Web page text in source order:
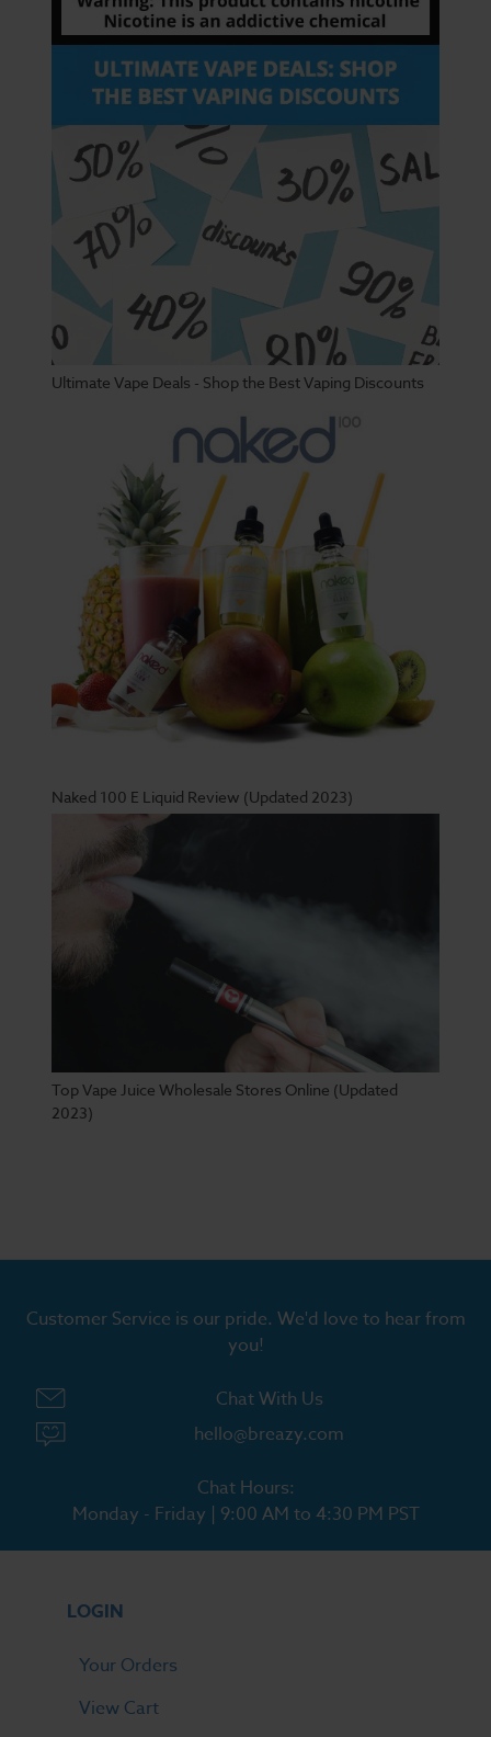
Ultimate Vape Deals - Shop the Best Vaping Discounts
Naked 100 E Liquid Review (Updated 2023)
Top Vape Juice Wholesale Stores Online (Updated
2023)
Customer Service is our pride. We'd love to hear from
you!
Chat With Us
hello@breazy.com
Chat Hours:
Monday - Friday | 9:00 AM to 4:30 PM PST
LOGIN
Your Orders
View Cart